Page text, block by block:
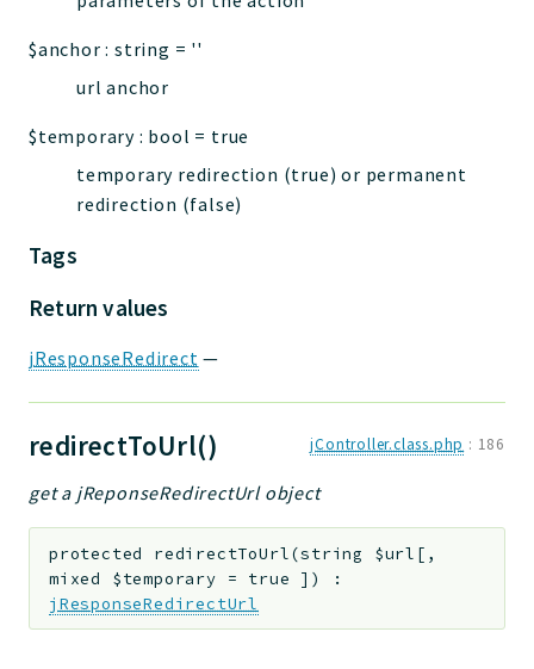
$anchor :string = ''
url anchor
$temporary : bool = true
temporary redirection (true) or permanent
redirection (false)
Tags
Return values
jResponseRedirect —
redirectToUrl() jController.class.php : 186
get a jReponseRedirectUrl object
protected redirectToUrl(string $url [ ,
mixed $temporary = true ] )
:
jResponseRedirectUrl